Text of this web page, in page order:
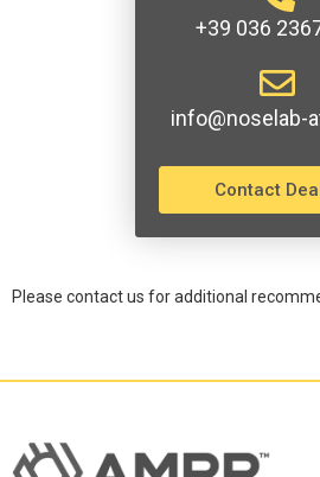
+39 036
info@noselab-
Contact
Please contact us for additional